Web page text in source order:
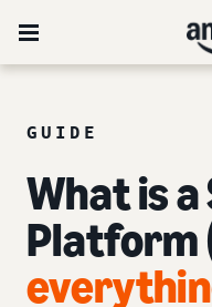
GUIDE
What is
Platform